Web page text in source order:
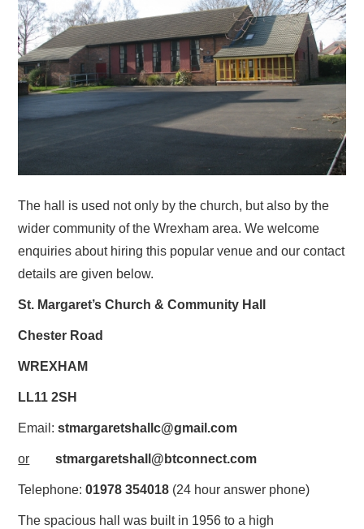
SERMONS…FOR MORE RECENT
MATERIAL, SEE OUR YOUTUBE
CHANNEL VIA THE HOME PAGE
SUNDAY CLUB
CONTACT US
SERVICES
CHURCH & COMMUNITY HALL
WALKING GROUP
The hall is used not only by the church, but also by the
wider community of the Wrexham area. We welcome
enquiries about hiring this popular venue and our contact
details are given below.
St. Margaret’s Church & Community Hall
Chester Road
WREXHAM
LL11 2SH
Email:stmargaretshallc@gmail.com
or stmargaretshall@btconnect.com
Telephone:01978 354018 (24 hour answer phone)
The spacious hall was built in 1956 to a high